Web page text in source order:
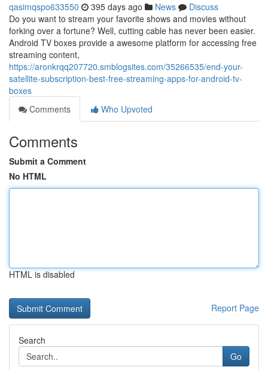
qasimqspo633550 395 days ago News
Discuss
Do you want to stream your favorite shows and movies without
forking over a fortune? Well, cutting cable has never been easier.
Android TV boxes provide a awesome platform for accessing free
streaming content,
https://aronkrqq207720.smblogsites.com/35266535/end-your-
satellite-subscription-best-free-streaming-apps-for-android-tv-
boxes
Comments
Who Upvoted
Comments
Submit a Comment
No HTML
HTML is disabled
Report Page
Search
Go